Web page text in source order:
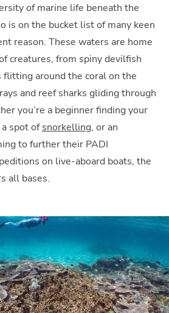
of marine life beneath the
is on the bucket list of many keen
reason. These waters are home
creatures, from spiny devilfish
flitting around the coral on the
and reef sharks gliding through
you’re a beginner finding your
spot ofsnorkelling, or an
to further their PADI
on live-aboard boats, the
all bases.